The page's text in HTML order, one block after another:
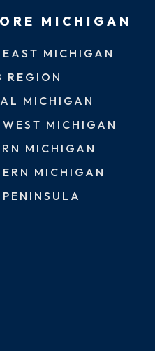
MICHIGAN
MICHIGAN
REGION
MICHIGAN
MICHIGAN
MICHIGAN
MICHIGAN
PENINSULA